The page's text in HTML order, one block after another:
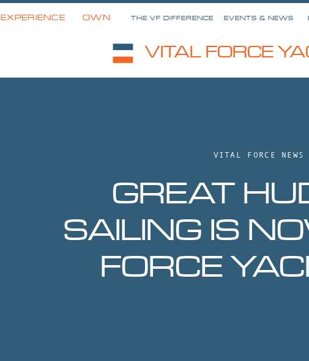
OWN
EXPERIENCE THE VF DIFFERENCE EVENTS & NEWS
VITAL FORCE
GREAT
SAILING IS
FORCE
VITAL FORCE NEWS